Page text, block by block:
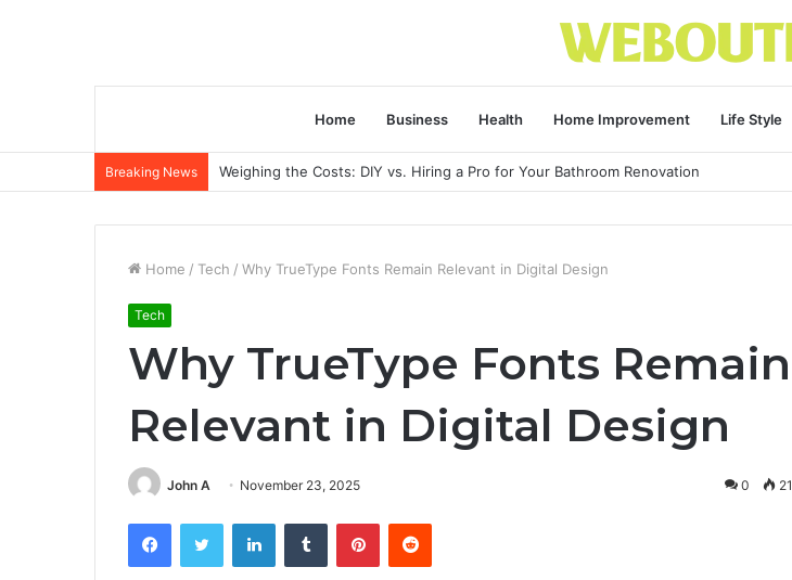
Home Business Health Home Improvement Life Style
Breaking News Weighing the Costs: DIY vs. Hiring a Pro for Your Bathroom Renovation
Home / Tech / Why TrueType Fonts Remain Relevant in Digital Design
Tech
Why TrueType Fonts Remain
Relevant in Digital Design
John A November 23, 2025 0 21
FacebookTwitter LinkedInTumblr PinterestReddit